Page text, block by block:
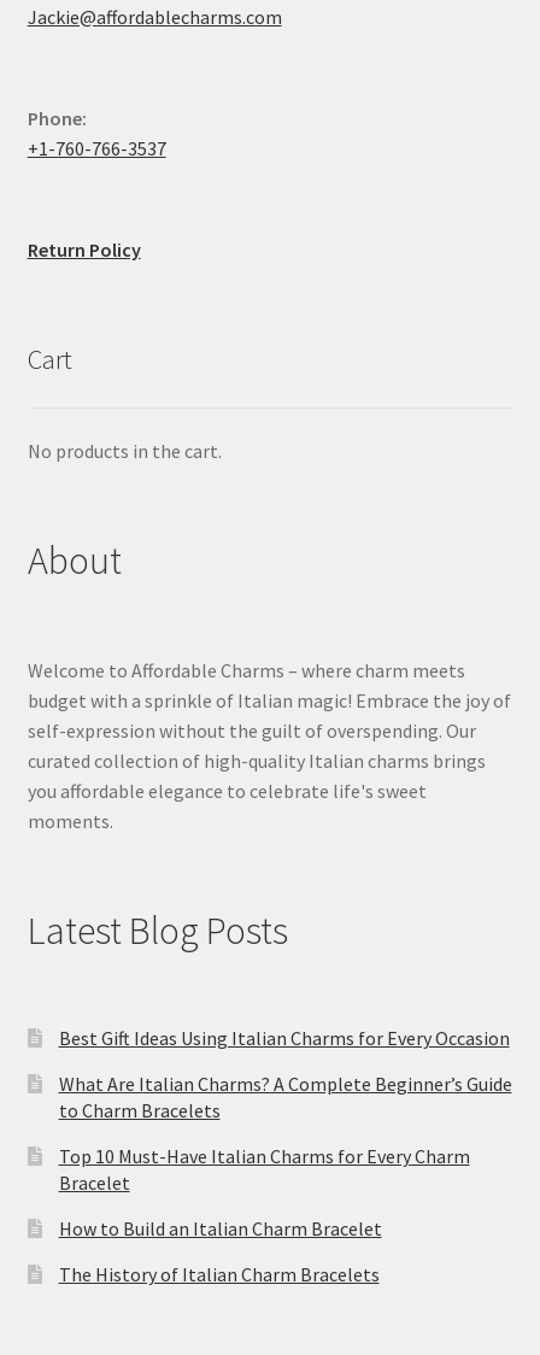
Jackie@affordablecharms.com
Phone:
+1-760-766-3537
Return Policy
Cart
No products in the cart.
About
Welcome to Affordable Charms – where charm meets
budget with a sprinkle of Italian magic! Embrace the joy of
self-expression without the guilt of overspending. Our
curated collection of high-quality Italian charms brings
you affordable elegance to celebrate life's sweet
moments.
Latest Blog Posts
Best Gift Ideas Using Italian Charms for Every Occasion
What Are Italian Charms? A Complete Beginner’s Guide
to Charm Bracelets
Top 10 Must-Have Italian Charms for Every Charm
Bracelet
How to Build an Italian Charm Bracelet
The History of Italian Charm Bracelets